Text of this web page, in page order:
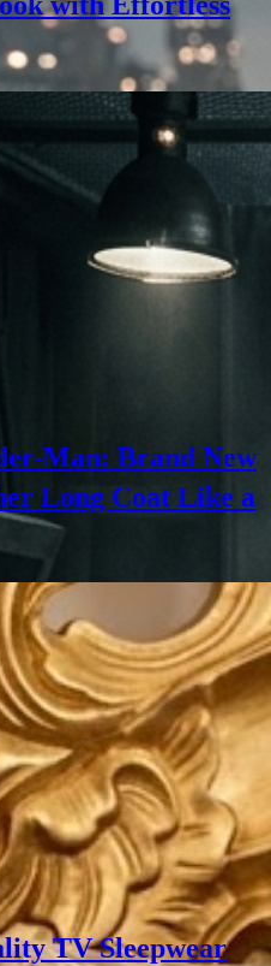
Man: Brand New
Long Coat Like a
TV Sleepwear